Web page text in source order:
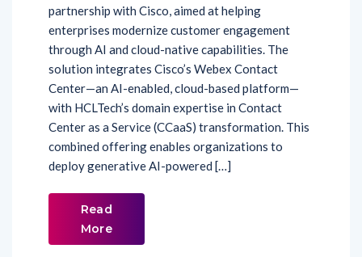
partnership with Cisco, aimed at helping
enterprises modernize customer engagement
through AI and cloud-native capabilities. The
solution integrates Cisco’s Webex Contact
Center—an AI-enabled, cloud-based platform—
with HCLTech’s domain expertise in Contact
Center as a Service (CCaaS) transformation. This
combined offering enables organizations to
deploy generative AI-powered […]
Read
More